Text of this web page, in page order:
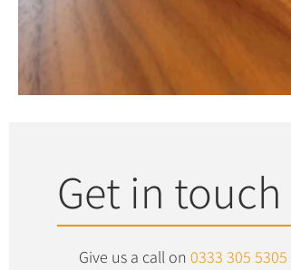
Get in touch
Give us a call on 0333 305 5305